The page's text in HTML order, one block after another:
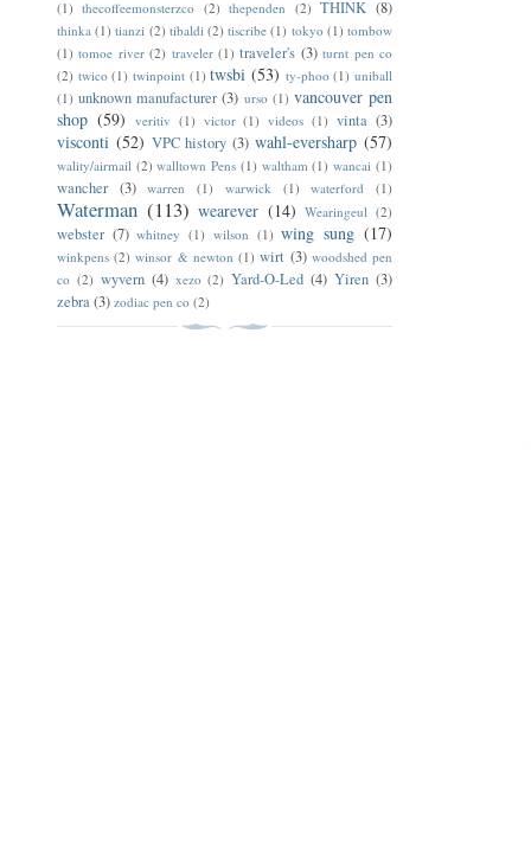
(1) thecoffeemonsterzco (2) thependen (2) THINK (8)
thinka (1) tianzi (2) tibaldi (2) tiscribe (1) tokyo (1) tombow
(1) tomoe river (2) traveler (1) traveler's (3) turnt pen co
(2) twico (1) twinpoint (1) twsbi (53) ty-phoo (1) uniball
(1) unknown manufacturer (3) urso (1) vancouver pen
shop (59) veritiv (1) victor (1) videos (1) vinta (3)
visconti (52) VPC history (3) wahl-eversharp (57)
wality/airmail (2) walltown Pens (1) waltham (1) wancai (1)
wancher (3) warren (1) warwick (1) waterford (1)
Waterman (113) wearever (14) Wearingeul (2)
webster (7) whitney (1) wilson (1) wing sung (17)
winkpens (2) winsor & newton (1) wirt (3) woodshed pen
co (2) wyvern (4) xezo (2) Yard-O-Led (4) Yiren (3)
zebra(3) zodiac pen co (2)